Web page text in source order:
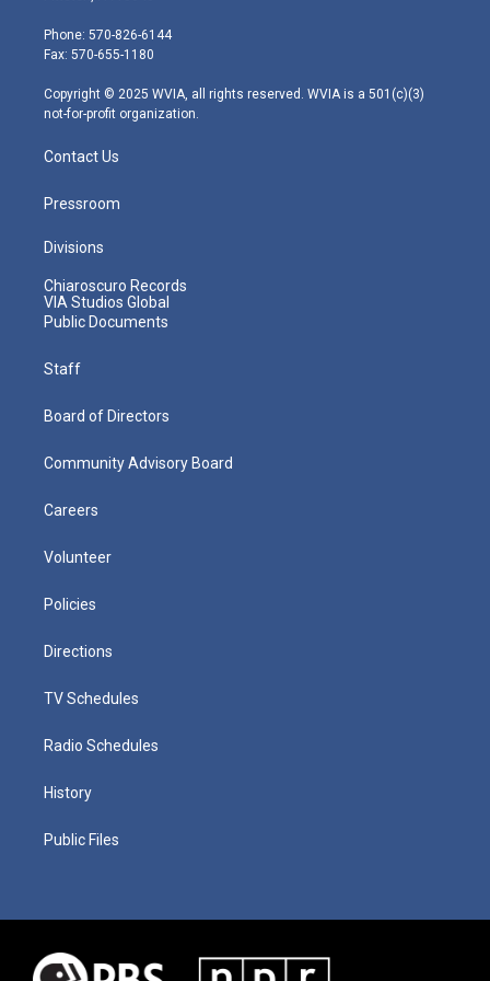
e
r
g
r
m
Phone: 570-826-6144
Fax: 570-655-1180
Copyright © 2025 WVIA, all rights reserved. WVIA is a 501(c)(3)
not-for-profit organization.
Contact Us
Pressroom
Divisions
Chiaroscuro Records
VIA Studios Global
Public Documents
Staff
Board of Directors
Community Advisory Board
Careers
Volunteer
Policies
Directions
TV Schedules
Radio Schedules
History
Public Files